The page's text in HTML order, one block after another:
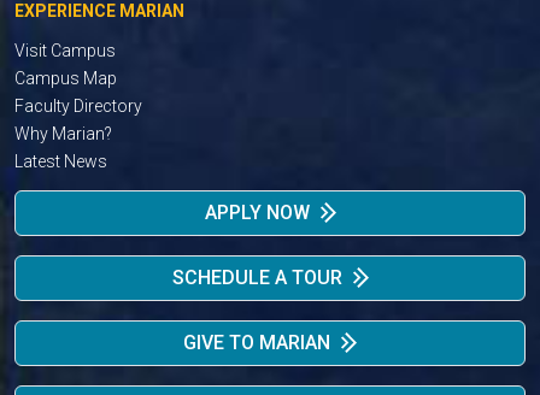
EXPERIENCE MARIAN
Visit Campus
Campus Map
Faculty Directory
Why Marian?
Latest News
APPLY NOW
SCHEDULE A TOUR
GIVE TO MARIAN